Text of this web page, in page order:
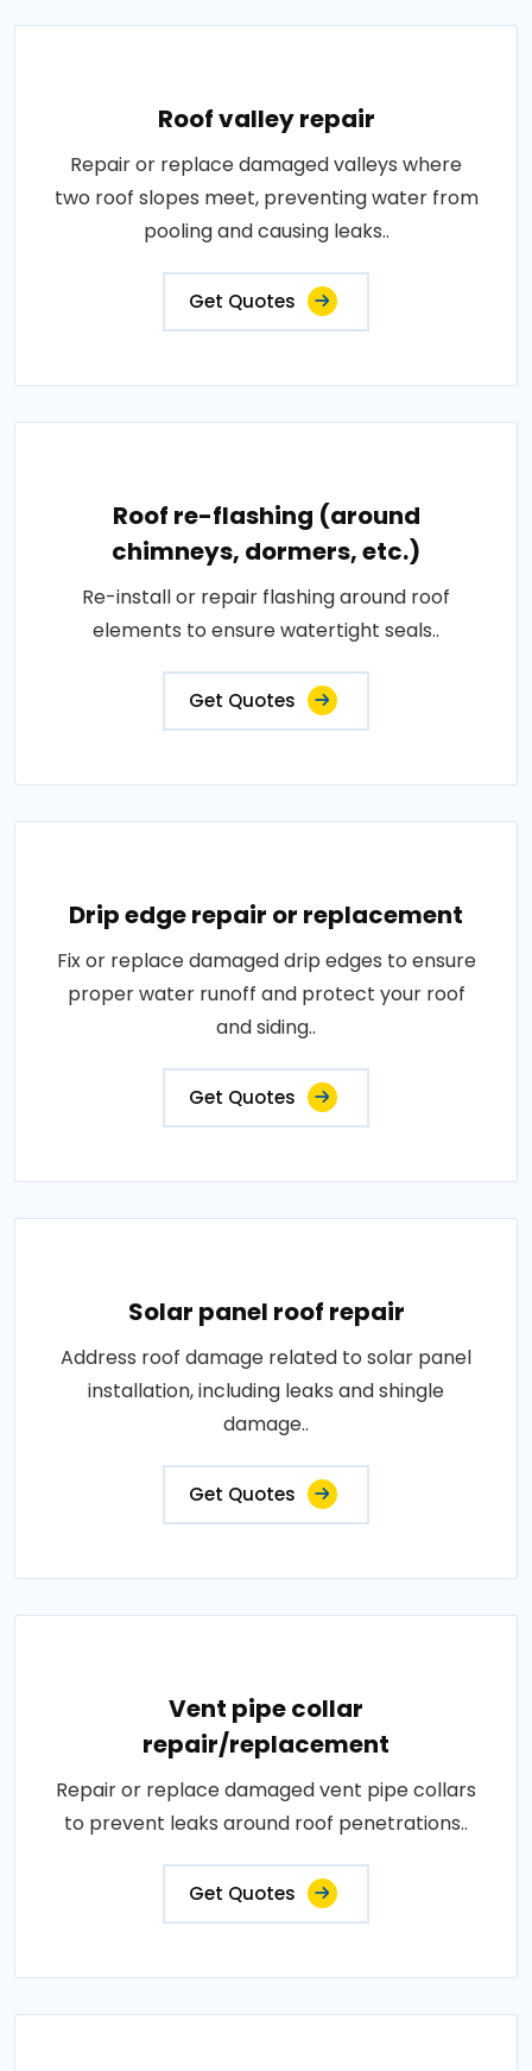
Roof valley repair
Repair or replace damaged valleys where
two roof slopes meet, preventing water from
pooling and causing leaks..
Get Quotes
Roof re-flashing (around
chimneys, dormers, etc.)
Re-install or repair flashing around roof
elements to ensure watertight seals..
Get Quotes
Drip edge repair or replacement
Fix or replace damaged drip edges to ensure
proper water runoff and protect your roof
and siding..
Get Quotes
Solar panel roof repair
Address roof damage related to solar panel
installation, including leaks and shingle
damage..
Get Quotes
Vent pipe collar
repair/replacement
Repair or replace damaged vent pipe collars
to prevent leaks around roof penetrations..
Get Quotes